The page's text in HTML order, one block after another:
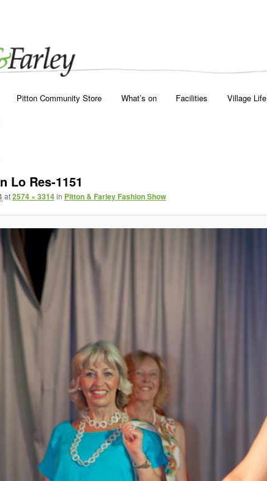
Pitton Community Store What’s on Facilities Village Life
Lo Res-1151
at2574 × 3314in Pitton & Farley Fashion Show